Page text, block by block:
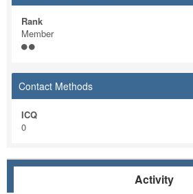
Rank
Member
Contact Methods
ICQ
0
Activity